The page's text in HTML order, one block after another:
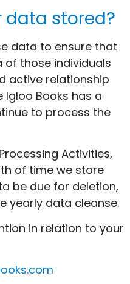
data stored?
data to ensure that
those individuals
active relationship
Igloo Books has a
to process the
Activities,
of time we store
be due for deletion,
yearly data cleanse.
in relation to your